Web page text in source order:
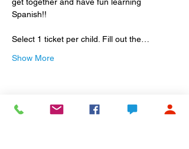
Spanish!!
Select 1 ticket per child. Fill out the…
Show More